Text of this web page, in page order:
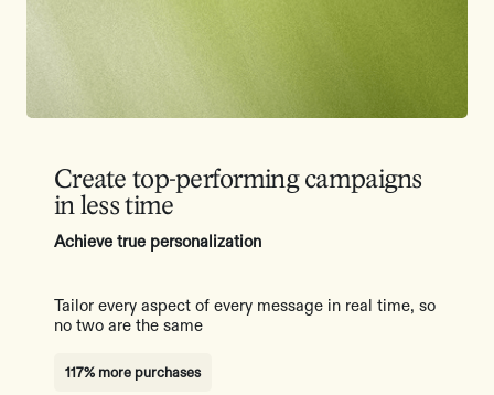
Create top-performing campaigns
in less time
Achieve true personalization
Tailor every aspect of every message in real time, so
no two are the same
117% more purchases